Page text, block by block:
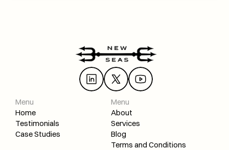
Menu
Home
Testimonials
Case Studies
Menu
About
Services
Blog
Terms and Conditions